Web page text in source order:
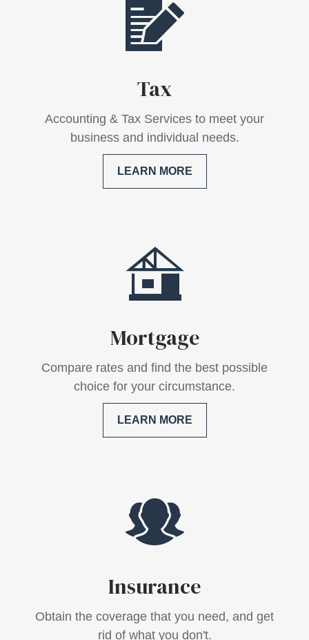
Tax
Accounting & Tax Services to meet your
business and individual needs.
LEARN MORE
Mortgage
Compare rates and find the best possible
choice for your circumstance.
LEARN MORE
Insurance
Obtain the coverage that you need, and get
rid of what you don't.